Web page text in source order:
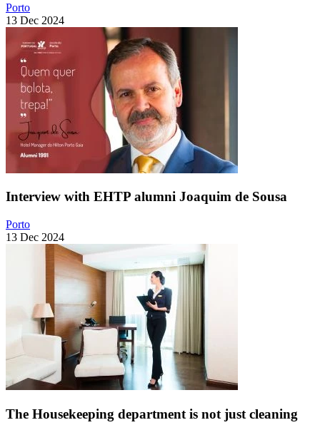
Porto
13 Dec 2024
Interview with EHTP alumni Joaquim de Sousa
Porto
13 Dec 2024
The Housekeeping department is not just cleaning